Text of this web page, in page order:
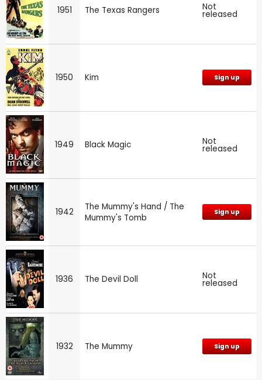
1951 The Texas Rangers Not
released
1950 Kim Sign up
1949 Black Magic Not
released
1942
The Mummy's Hand / The
Mummy's Tomb
Sign up
1936 The Devil Doll Not
released
1932 The Mummy Sign up